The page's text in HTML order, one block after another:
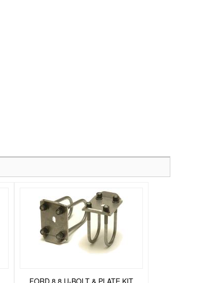
FORD 8.8 U-BOLT & PLATE KIT